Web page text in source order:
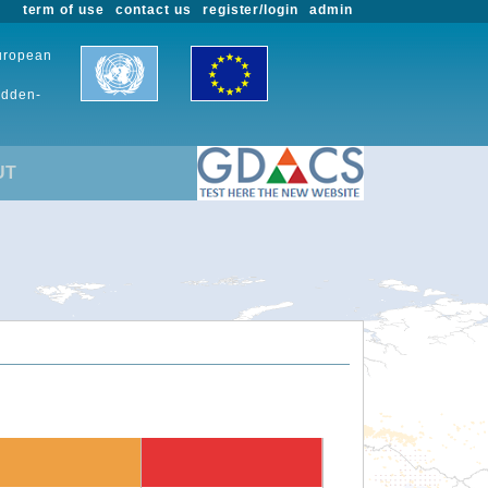
admin
register/login
contact us
term of use